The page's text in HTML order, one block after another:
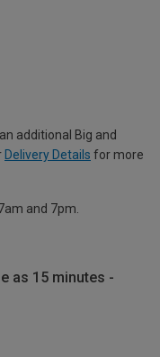
additional Big and
Delivery Details for more
and 7pm.
as 15 minutes -